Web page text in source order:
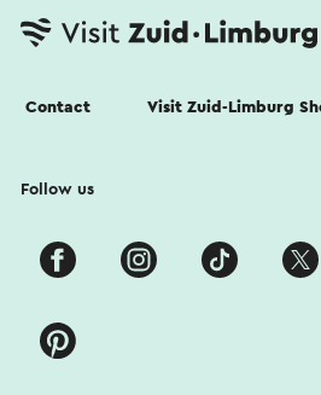
Contact Visit Zuid-Limburg
Follow us